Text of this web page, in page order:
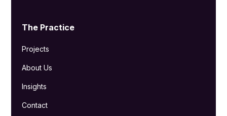
The Practice
Projects
About Us
Insights
Contact